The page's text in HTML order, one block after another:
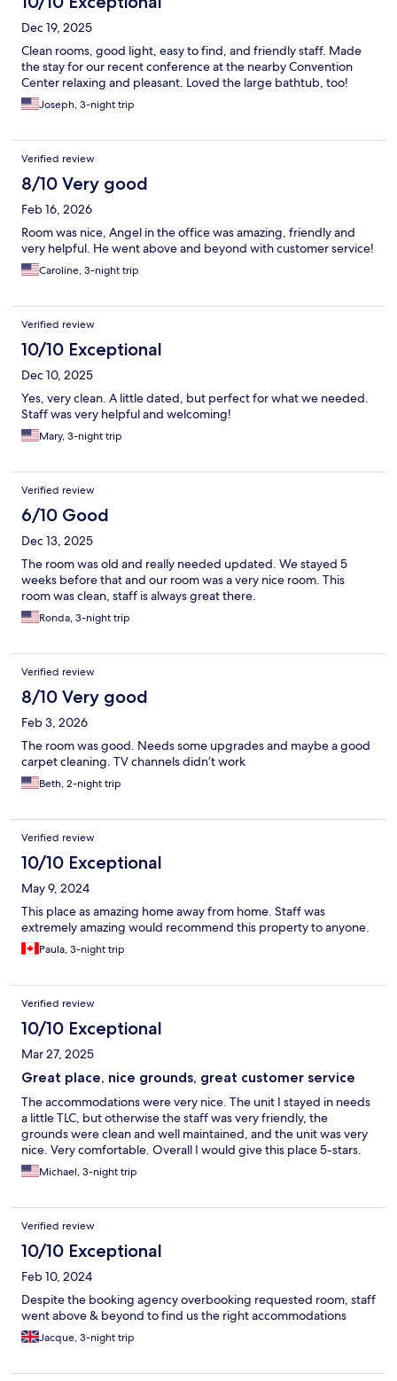
Dec 19, 2025
Clean rooms, good light, easy to find, and friendly staff. Made
the stay for our recent conference at the nearby Convention
Center relaxing and pleasant. Loved the large bathtub, too!
Joseph, 3-night trip
Verified review
8/10 Very good
Feb 16, 2026
Room was nice, Angel in the office was amazing, friendly and
very helpful. He went above and beyond with customer service!
Caroline, 3-night trip
Verified review
10/10 Exceptional
Dec 10, 2025
Yes, very clean. A little dated, but perfect for what we needed.
Staff was very helpful and welcoming!
Mary, 3-night trip
Verified review
6/10 Good
Dec 13, 2025
The room was old and really needed updated. We stayed 5
weeks before that and our room was a very nice room. This
room was clean, staff is always great there.
Ronda, 3-night trip
Verified review
8/10 Very good
Feb 3, 2026
The room was good. Needs some upgrades and maybe a good
carpet cleaning. TV channels didn’t work
Beth, 2-night trip
Verified review
10/10 Exceptional
May 9, 2024
This place as amazing home away from home. Staff was
extremely amazing would recommend this property to anyone.
Paula, 3-night trip
Verified review
10/10 Exceptional
Mar 27, 2025
Great place, nice grounds, great customer service
The accommodations were very nice. The unit I stayed in needs
a little TLC, but otherwise the staff was very friendly, the
grounds were clean and well maintained, and the unit was very
nice. Very comfortable. Overall I would give this place 5-stars.
Michael, 3-night trip
Verified review
10/10 Exceptional
Feb 10, 2024
Despite the booking agency overbooking requested room, staff
went above & beyond to find us the right accommodations
Jacque, 3-night trip